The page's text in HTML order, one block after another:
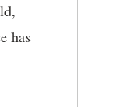
has